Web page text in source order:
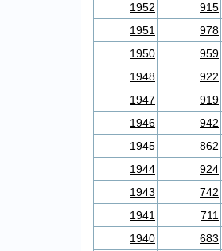
1952
915
1951
978
1950
959
1948
922
1947
919
1946
942
1945
862
1944
924
1943
742
1941
711
1940
683